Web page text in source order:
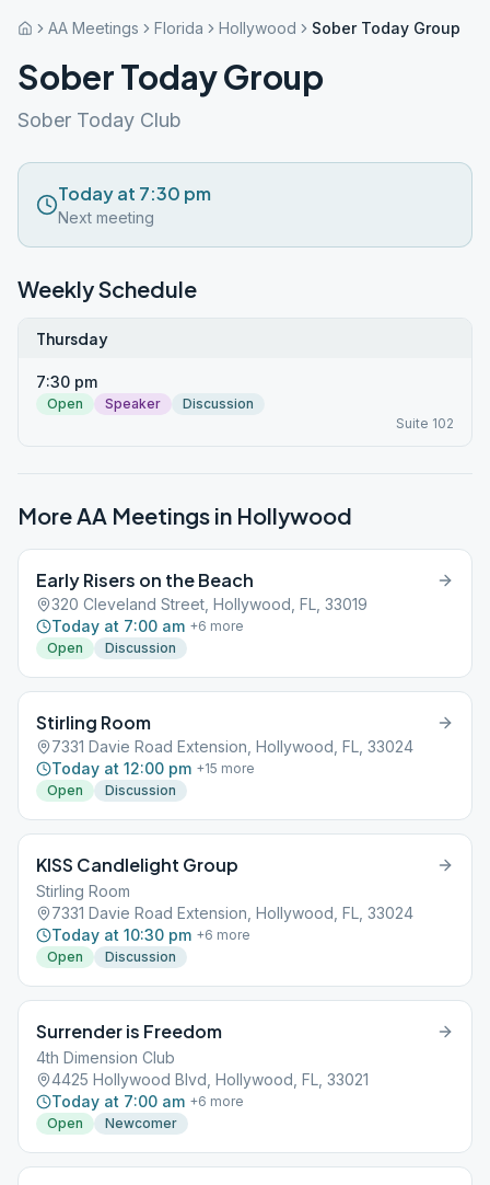
AA Meetings Florida Hollywood Sober Today Group
Sober Today Group
Sober Today Club
Today at 7:30 pm
Next meeting
Weekly Schedule
Thursday
7:30 pm
Open Speaker
Discussion
Suite 102
More AA Meetings in Hollywood
Early Risers on the Beach
320 Cleveland Street, Hollywood, FL, 33019
Today at 7:00 am +6 more
Open
Discussion
Stirling Room
7331 Davie Road Extension, Hollywood, FL, 33024
Today at 12:00 pm +15 more
Open
Discussion
KISS Candlelight Group
Stirling Room
7331 Davie Road Extension, Hollywood, FL, 33024
Today at 10:30 pm +6 more
Open
Discussion
Surrender is Freedom
4th Dimension Club
4425 Hollywood Blvd, Hollywood, FL, 33021
Today at 7:00 am +6 more
Open
Newcomer